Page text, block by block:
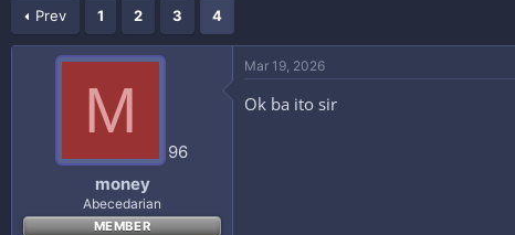
e
a
t
d
Prev 1 2 3 4
M
96
money
Abecedarian
MEMBER
Mar 19, 2026
Ok ba ito sir